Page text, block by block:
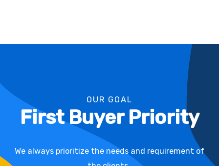
OUR GOAL
First Buyer Priority
We always prioritize the needs and requirement of